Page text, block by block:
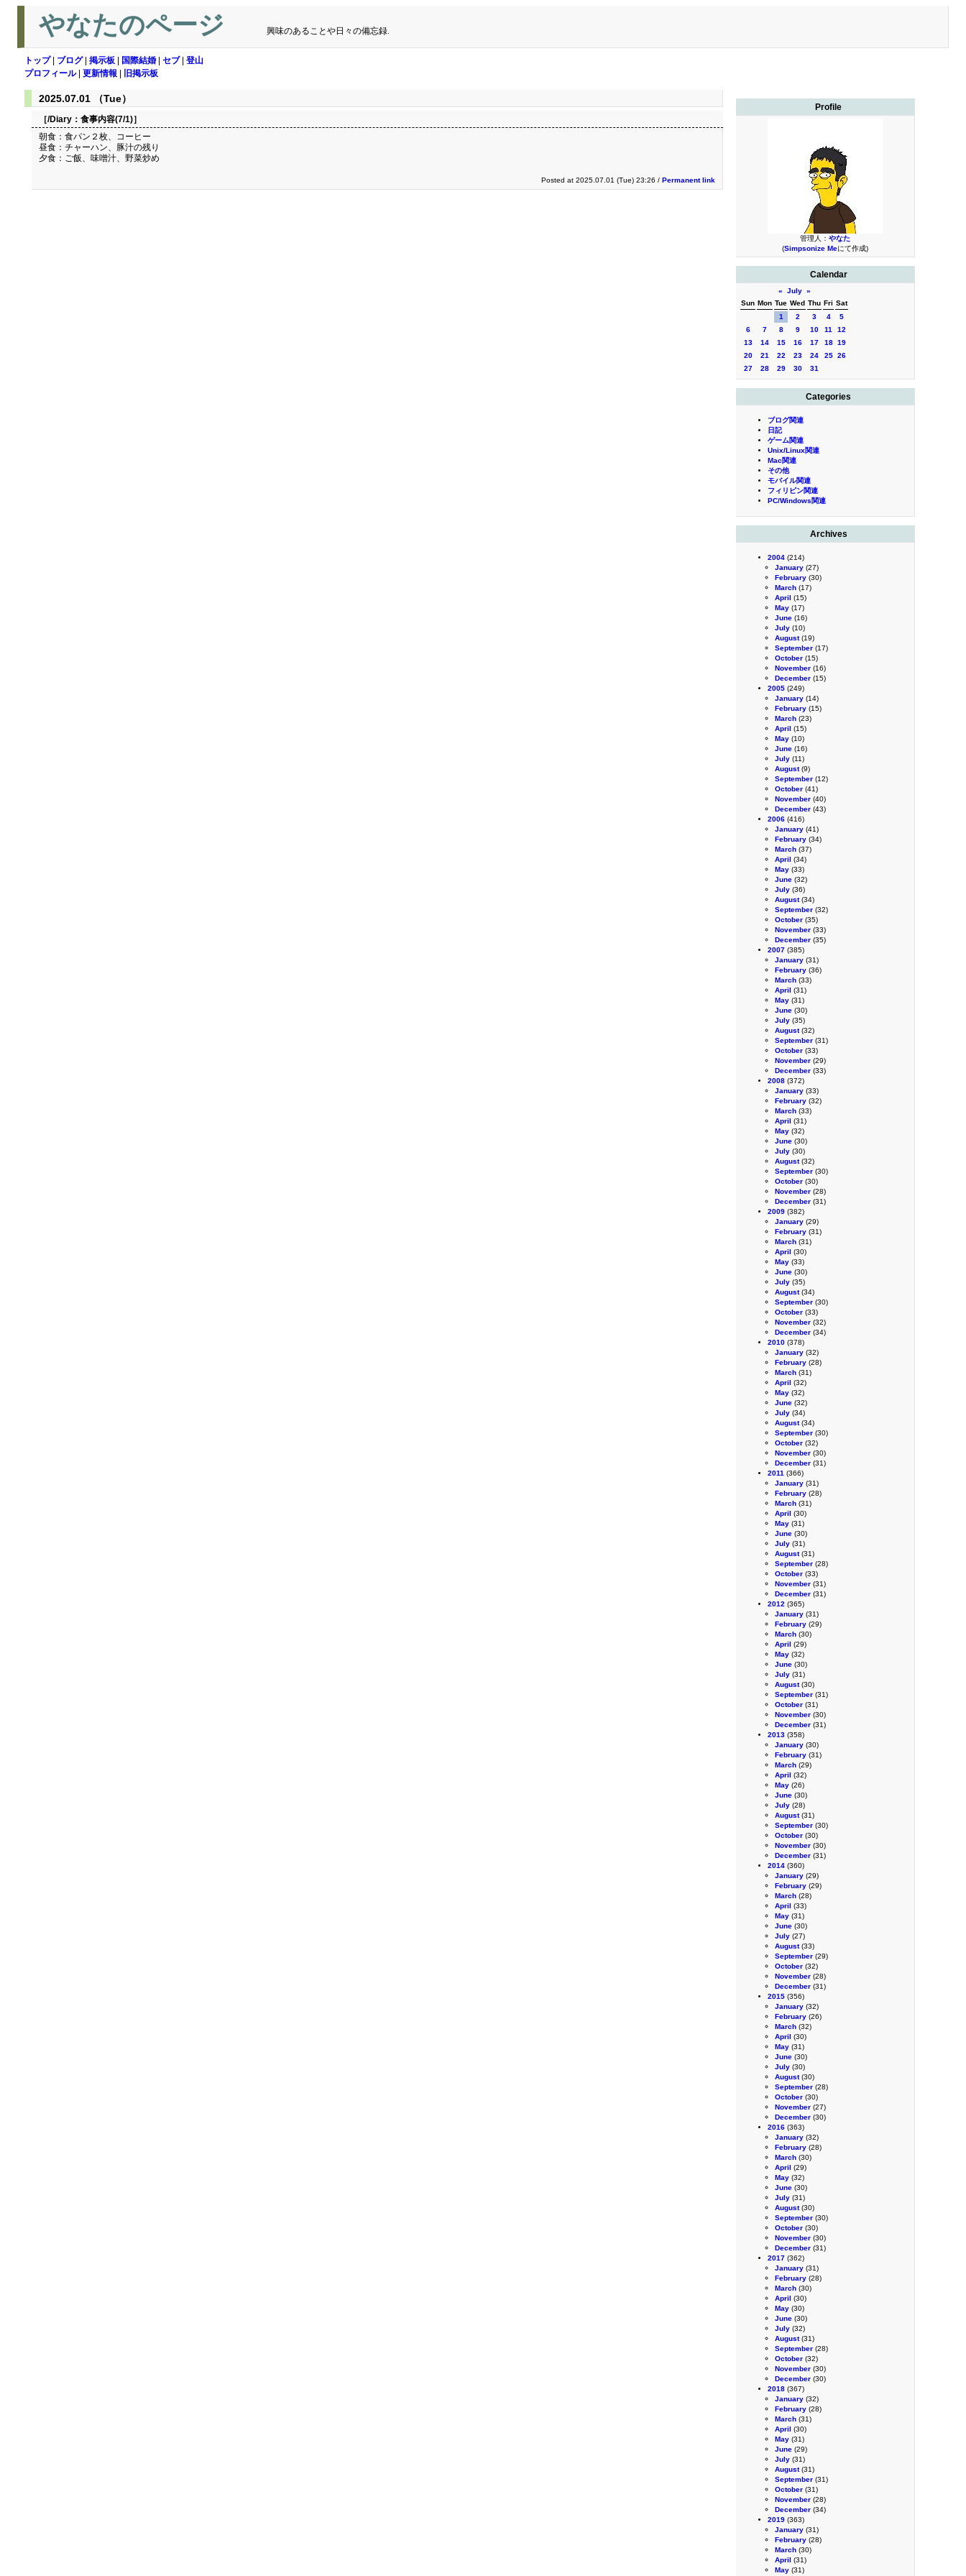
やなたのページ 興味のあることや日々の備忘録.
トップ| ブログ| 掲示板 国際結婚 セブ| 登山
プロフィール| 更新情報 旧掲示板
Profile
管理人： やなた
(Simpsonize Meにて作成)
Calendar
« July »
Sun Mon Tue Wed Thu Fri Sat
1
2 3 4
5
6
7 8 9 10 11
12
13
14 15 16 17 18 19
20
21 22 23 24 25 26
27
28 29 30 31
Categories
ブログ関連
日記
ゲーム関連
Unix/Linux関連
Mac関連
その他
モバイル関連
フィリピン関連
PC/Windows関連
Archives
2004 (214)
January (27)
February (30)
March (17)
April (15)
May (17)
June (16)
July (10)
August(19)
September (17)
October (15)
November (16)
December (15)
2005 (249)
January (14)
February (15)
March (23)
April (15)
May (10)
June (16)
July (11)
August(9)
September (12)
October (41)
November (40)
December (43)
2006 (416)
January (41)
February (34)
March (37)
April (34)
May (33)
June (32)
July (36)
August(34)
September (32)
October (35)
November (33)
December (35)
2007 (385)
January (31)
February (36)
March (33)
April (31)
May (31)
June (30)
July (35)
August(32)
September (31)
October (33)
November (29)
December (33)
2008 (372)
January (33)
February (32)
March (33)
April (31)
May (32)
June (30)
July (30)
August(32)
September (30)
October (30)
November (28)
December (31)
2009 (382)
January (29)
February (31)
March (31)
April (30)
May (33)
June (30)
July (35)
August(34)
September (30)
October (33)
November (32)
December (34)
2010 (378)
January (32)
February (28)
March (31)
April (32)
May (32)
June (32)
July (34)
August(34)
September (30)
October (32)
November (30)
December (31)
2011 (366)
January (31)
February (28)
March (31)
April (30)
May (31)
June (30)
July (31)
August(31)
September (28)
October (33)
November (31)
December (31)
2012 (365)
January (31)
February (29)
March (30)
April (29)
May (32)
June (30)
July (31)
August(30)
September (31)
October (31)
November (30)
December (31)
2013 (358)
January (30)
February (31)
March (29)
April (32)
May (26)
June (30)
July (28)
August(31)
September (30)
October (30)
November (30)
December (31)
2014 (360)
January (29)
February (29)
March (28)
April (33)
May (31)
June (30)
July (27)
August(33)
September (29)
October (32)
November (28)
December (31)
2015 (356)
January (32)
February (26)
March (32)
April (30)
May (31)
June (30)
July (30)
August(30)
September (28)
October (30)
November (27)
December (30)
2016 (363)
January (32)
February (28)
March (30)
April (29)
May (32)
June (30)
July (31)
August(30)
September (30)
October (30)
November (30)
December (31)
2017 (362)
January (31)
February (28)
March (30)
April (30)
May (30)
June (30)
July (32)
August(31)
September (28)
October (32)
November (30)
December (30)
2018 (367)
January (32)
February (28)
March (31)
April (30)
May (31)
June (29)
July (31)
August(31)
September (31)
October (31)
November (28)
December (34)
2019 (363)
January (31)
February (28)
March (30)
April (31)
May (31)
2025.07.01 （Tue）
［/Diary： 食事内容(7/1)］
朝食：食パン２枚、コーヒー
昼食：チャーハン、豚汁の残り
夕食：ご飯、味噌汁、野菜炒め
Posted at 2025.07.01 (Tue) 23:26 / Permanent link